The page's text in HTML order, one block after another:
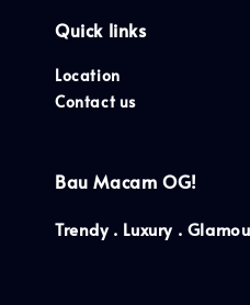
Quick links
Location
Contact us
Bau Macam OG!
Trendy . Luxury .